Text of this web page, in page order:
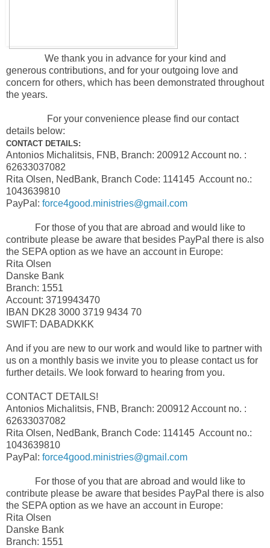
We thank you in advance for your kind and
generous contributions, and for your outgoing love and
concern for others, which has been demonstrated throughout
the years.
For your convenience please find our contact
details below:
CONTACT DETAILS:
Antonios Michalitsis, FNB, Branch: 200912 Account no. :
62633037082
Rita Olsen, NedBank, Branch Code: 114145 Account no.:
1043639810
PayPal: force4good.ministries@gmail.com
For those of you that are abroad and would like to
contribute please be aware that besides PayPal there is also
the SEPA option as we have an account in Europe:
Rita Olsen
Danske Bank
Branch: 1551
Account: 3719943470
IBAN DK28 3000 3719 9434 70
SWIFT: DABADKKK
And if you are new to our work and would like to partner with
us on a monthly basis we invite you to please contact us for
further details. We look forward to hearing from you.
CONTACT DETAILS!
Antonios Michalitsis, FNB, Branch: 200912 Account no. :
62633037082
Rita Olsen, NedBank, Branch Code: 114145 Account no.:
1043639810
PayPal: force4good.ministries@gmail.com
For those of you that are abroad and would like to
contribute please be aware that besides PayPal there is also
the SEPA option as we have an account in Europe:
Rita Olsen
Danske Bank
Branch: 1551